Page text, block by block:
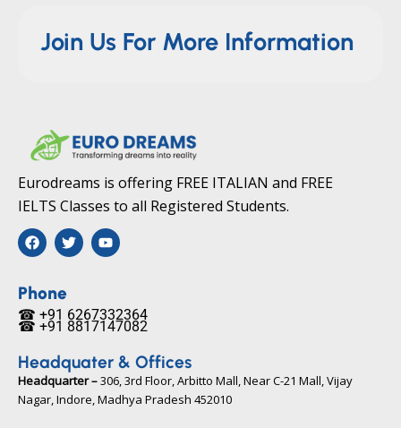
Join Us For More Information
Eurodreams is offering FREE ITALIAN and FREE
IELTS Classes to all Registered Students.
F
a
c
b
o
o
k
T
w
i
e
r
Y
o
u
b
e
☎ +91 6267332364​
Phone
☎ +91 8817147082​
Headquater & Offices
Headquarter –306, 3rd Floor, Arbitto Mall, Near C-21 Mall, Vijay
Nagar, Indore, Madhya Pradesh 452010​